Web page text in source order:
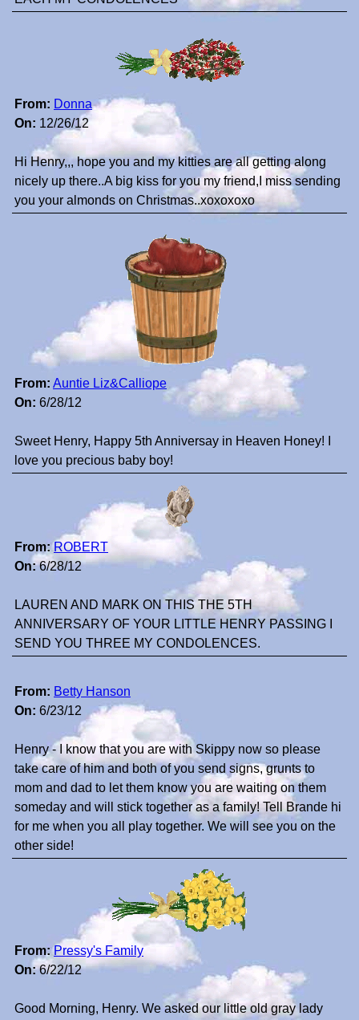
From: Donna
On: 12/26/12
Hi Henry,,, hope you and my kitties are all getting along
nicely up there..A big kiss for you my friend,I miss sending
you your almonds on Christmas..xoxoxoxo
From: Auntie Liz&Calliope
On: 6/28/12
Sweet Henry, Happy 5th Anniversay in Heaven Honey! I
love you precious baby boy!
From: ROBERT
On:6/28/12
LAUREN AND MARK ON THIS THE 5TH
ANNIVERSARY OF YOUR LITTLE HENRY PASSING I
SEND YOU THREE MY CONDOLENCES.
From: Betty Hanson
On: 6/23/12
Henry - I know that you are with Skippy now so please
take care of him and both of you send signs, grunts to
mom and dad to let them know you are waiting on them
someday and will stick together as a family! Tell Brande hi
for me when you all play together. We will see you on the
other side!
From: Pressy's Family
On:6/22/12
Good Morning, Henry. We asked our little old gray lady